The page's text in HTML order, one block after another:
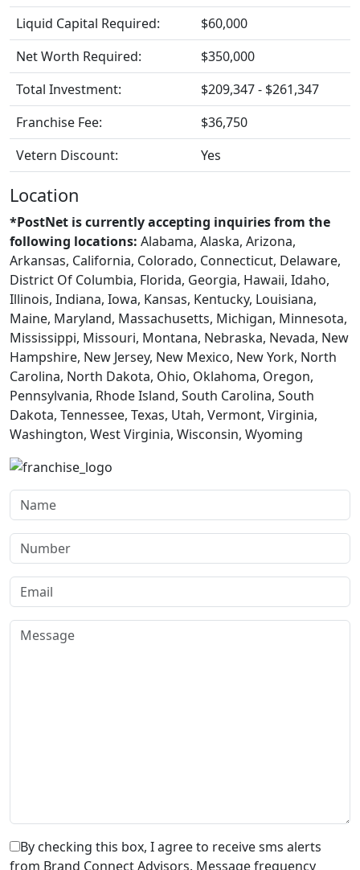
Liquid Capital Required:
$60,000
Net Worth Required:
$350,000
Total Investment:
$209,347 - $261,347
Franchise Fee:
$36,750
Vetern Discount:
Yes
Location
*PostNet is currently accepting inquiries from the
following locations: Alabama, Alaska, Arizona,
Arkansas, California, Colorado, Connecticut, Delaware,
District Of Columbia, Florida, Georgia, Hawaii, Idaho,
Illinois, Indiana, Iowa, Kansas, Kentucky, Louisiana,
Maine, Maryland, Massachusetts, Michigan, Minnesota,
Mississippi, Missouri, Montana, Nebraska, Nevada, New
Hampshire, New Jersey, New Mexico, New York, North
Carolina, North Dakota, Ohio, Oklahoma, Oregon,
Pennsylvania, Rhode Island, South Carolina, South
Dakota, Tennessee, Texas, Utah, Vermont, Virginia,
Washington, West Virginia, Wisconsin, Wyoming
By checking this box, I agree to receive sms alerts
from Brand Connect Advisors. Message frequency